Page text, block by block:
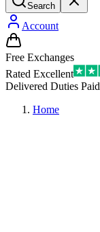
Search
Account
Free Exchanges
Rated Excellent
Delivered Duties Paid
Home